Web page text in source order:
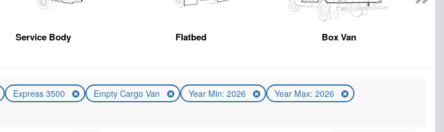
Service Body Flatbed Box Van
Express 3500 Empty Cargo Van Year Min: 2026 Year Max: 2026